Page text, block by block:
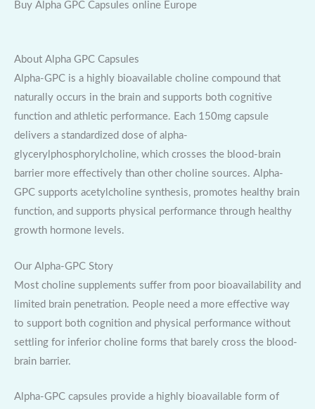
Buy Alpha GPC Capsules online Europe
About Alpha GPC Capsules
Alpha-GPC is a highly bioavailable choline compound that
naturally occurs in the brain and supports both cognitive
function and athletic performance. Each 150mg capsule
delivers a standardized dose of alpha-
glycerylphosphorylcholine, which crosses the blood-brain
barrier more effectively than other choline sources. Alpha-
GPC supports acetylcholine synthesis, promotes healthy brain
function, and supports physical performance through healthy
growth hormone levels.
Our Alpha-GPC Story
Most choline supplements suffer from poor bioavailability and
limited brain penetration. People need a more effective way
to support both cognition and physical performance without
settling for inferior choline forms that barely cross the blood-
brain barrier.
Alpha-GPC capsules provide a highly bioavailable form of